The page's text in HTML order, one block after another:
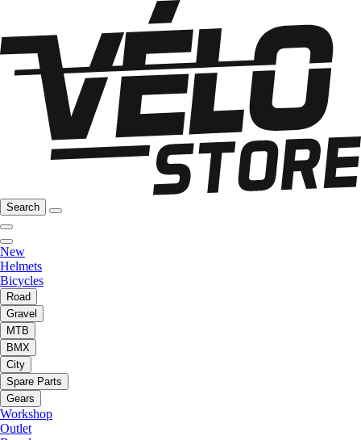
Search
New
Helmets
Bicycles
Road
Gravel
MTB
BMX
City
Spare Parts
Gears
Workshop
Outlet